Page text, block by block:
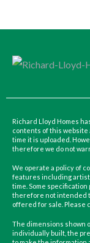
Richard Lloyd Homes
contents of this
time it is uploaded.
therefore we do not
We operate a policy of
features including artist
time. Some
therefore not intended
offered for sale. Please
The dimensions shown
individually built, the